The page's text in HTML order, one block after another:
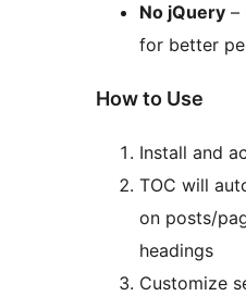
No jQuery –
for better
How to Use
Install and
TOC will
on posts/
headings
Customize